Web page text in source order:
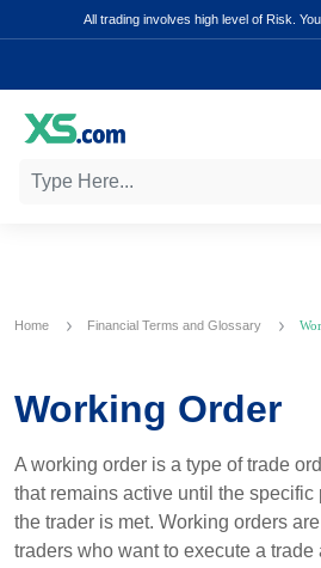
All trading involves high level of Risk.
Home Financial Terms and Glossary
Working Order
A working order is a type of trade
that remains active until the
the trader is met. Working orders
traders who want to execute a